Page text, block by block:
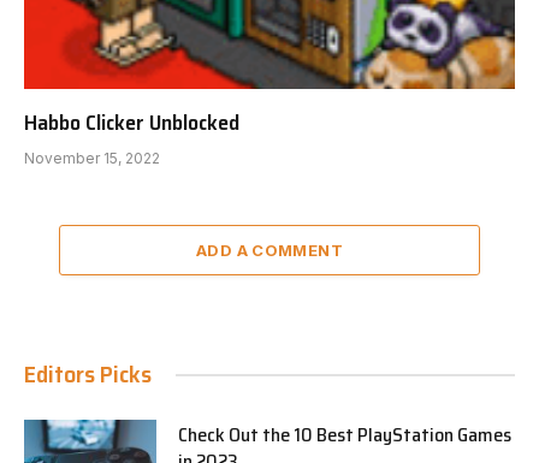
Habbo Clicker Unblocked
November 15, 2022
ADD A COMMENT
Editors Picks
Check Out the 10 Best PlayStation Games